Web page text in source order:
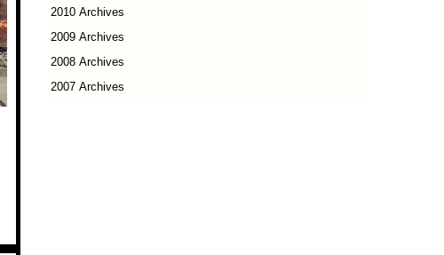
2010 Archives
2009 Archives
2008 Archives
2007 Archives